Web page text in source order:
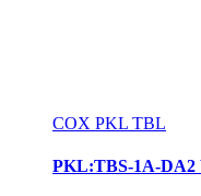
COX PKL TBL
PKL:TBS-1A-DA2